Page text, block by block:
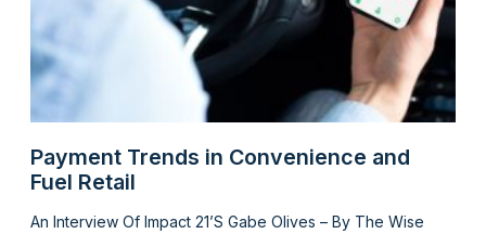
Payment Trends in Convenience and
Fuel Retail
An Interview Of Impact 21’S Gabe Olives – By The Wise